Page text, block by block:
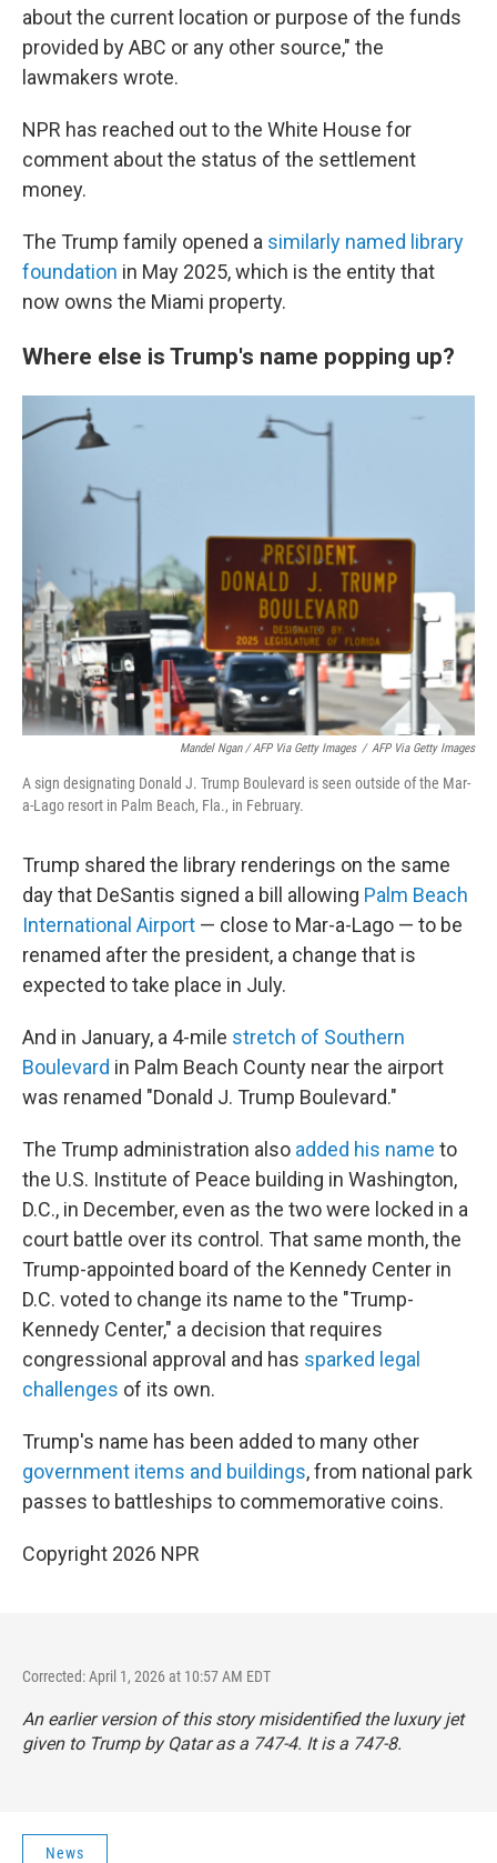
about the current location or purpose of the funds
provided by ABC or any other source," the
lawmakers wrote.
NPR has reached out to the White House for
comment about the status of the settlement
money.
The Trump family opened a similarly named library
foundation in May 2025, which is the entity that
now owns the Miami property.
Where else is Trump's name popping up?
Mandel Ngan / AFP Via Getty Images / AFP Via Getty Images
A sign designating Donald J. Trump Boulevard is seen outside of the Mar-
a-Lago resort in Palm Beach, Fla., in February.
Trump shared the library renderings on the same
day that DeSantis signed a bill allowing Palm Beach
International Airport — close to Mar-a-Lago — to be
renamed after the president, a change that is
expected to take place in July.
And in January, a 4-mile stretch of Southern
Boulevard in Palm Beach County near the airport
was renamed "Donald J. Trump Boulevard."
The Trump administration also added his name to
the U.S. Institute of Peace building in Washington,
D.C., in December, even as the two were locked in a
court battle over its control. That same month, the
Trump-appointed board of the Kennedy Center in
D.C. voted to change its name to the "Trump-
Kennedy Center," a decision that requires
congressional approval and has sparked legal
challenges of its own.
Trump's name has been added to many other
government items and buildings, from national park
passes to battleships to commemorative coins.
Copyright 2026 NPR
Corrected: April 1, 2026 at 10:57 AM EDT
An earlier version of this story misidentified the luxury jet
given to Trump by Qatar as a 747-4. It is a 747-8.
News